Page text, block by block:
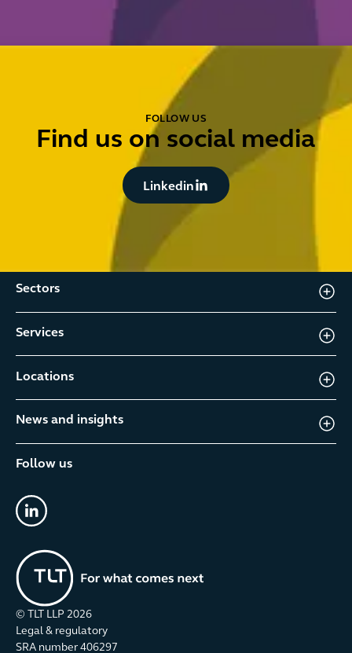
FOLLOW US
Find us on social media
Button Text
Linkedin
Sectors
Services
Locations
News and insights
Follow us
© TLT LLP 2026
Legal & regulatory
SRA number 406297